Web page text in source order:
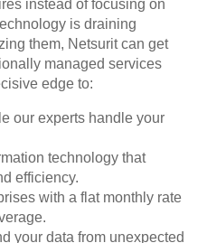
instead of focusing on
is draining
them, Netsurit can get
managed services
edge to:
our experts handle your
technology that
efficiency.
with a flat monthly rate
your data from unexpected